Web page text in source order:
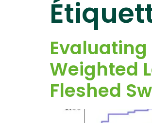
Weighted
Fleshed